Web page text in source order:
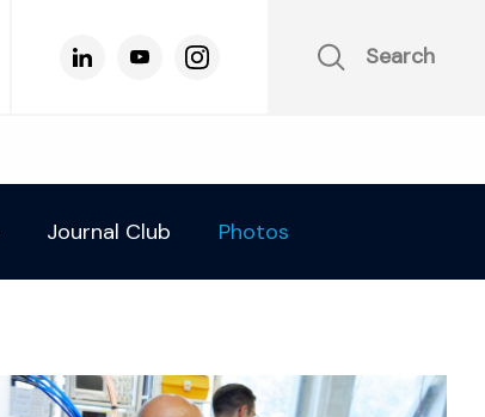
Search
Journal Club Photos